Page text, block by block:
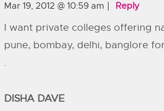
Mar 19, 2012 @ 10:59 am Reply
I want private colleges offering
pune, bombay, delhi, banglore
.
DISHA DAVE